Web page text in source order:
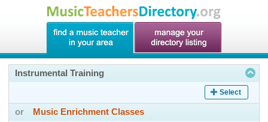
Instrumental Training
Select
or Music Enrichment Classes